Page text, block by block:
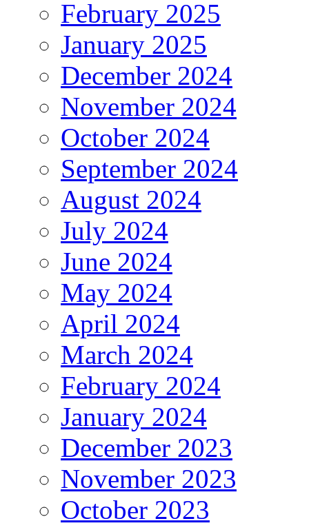
February 2025
January 2025
December 2024
November 2024
October 2024
September 2024
August 2024
July 2024
June 2024
May 2024
April 2024
March 2024
February 2024
January 2024
December 2023
November 2023
October 2023